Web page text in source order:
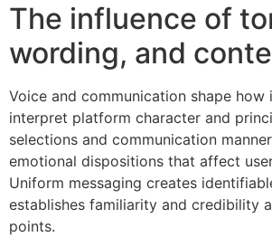
The influence of
wording, and
Voice and communication shape how
interpret platform character and
selections and communication
emotional dispositions that affect
Uniform messaging creates
establishes familiarity and credibility
points.